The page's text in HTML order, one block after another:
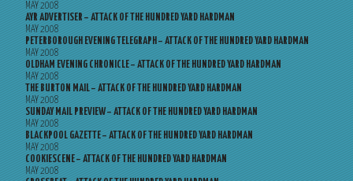
MAY 2008
AYR ADVERTISER – ATTACK OF THE HUNDRED YARD HARDMAN
MAY 2008
PETERBOROUGH EVENING TELEGRAPH – ATTACK OF THE HUNDRED YARD HARDMAN
MAY 2008
OLDHAM EVENING CHRONICLE – ATTACK OF THE HUNDRED YARD HARDMAN
MAY 2008
THE BURTON MAIL – ATTACK OF THE HUNDRED YARD HARDMAN
MAY 2008
SUNDAY MAIL PREVIEW – ATTACK OF THE HUNDRED YARD HARDMAN
MAY 2008
BLACKPOOL GAZETTE – ATTACK OF THE HUNDRED YARD HARDMAN
MAY 2008
COOKIESCENE – ATTACK OF THE HUNDRED YARD HARDMAN
MAY 2008